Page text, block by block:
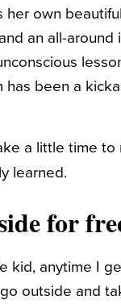
her own
an all-around
has been a
a little time
learned.
for
kid, anytime I
outside and